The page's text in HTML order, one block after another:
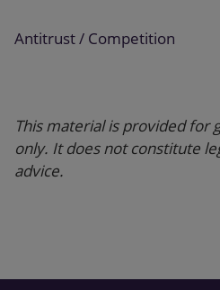
Antitrust / Competition
This material is provided for
only. It does not constitute
advice.